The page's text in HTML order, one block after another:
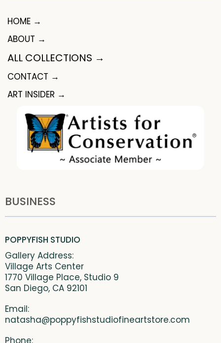
HOME →
ABOUT →
ALL COLLECTIONS →
CONTACT →
ART INSIDER →
BUSINESS
POPPYFISH STUDIO
Gallery Address:
Village Arts Center
1770 Village Place, Studio 9
San Diego, CA 92101
Email:
natasha@poppyfishstudiofineartstore.com
Phone: